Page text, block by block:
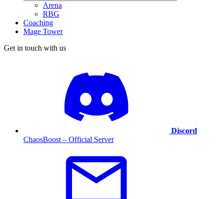
Arena
RBG
Coaching
Mage Tower
Get in touch with us
Discord
ChaosBoost – Official Server